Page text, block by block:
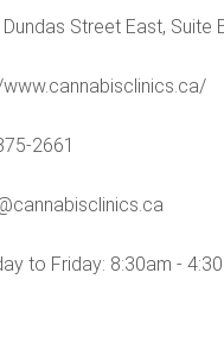
Street East, Suite
2661
to Friday: 8:30am -